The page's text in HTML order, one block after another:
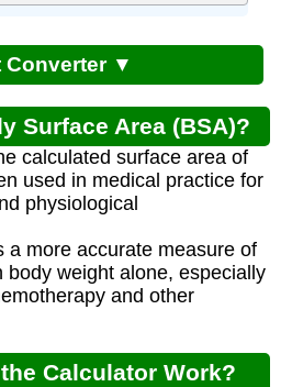
Converter ▼
Surface Area (BSA)?
calculated surface area of
used in medical practice for
physiological
a more accurate measure of
body weight alone, especially
and other
Calculator Work?